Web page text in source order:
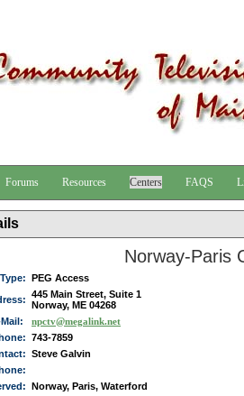
Forums Resources Centers FAQS
Norway-Paris
PEG Access
445 Main Street, Suite 1
Norway, ME 04268
npctv@megalink.net
743-7859
Steve Galvin
Norway, Paris, Waterford